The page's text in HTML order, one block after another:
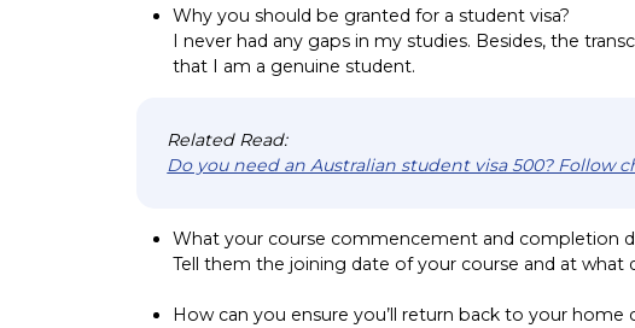
Why you should be granted for a student visa?
I never had any gaps in my studies. Besides, the
that I am a genuine student.
Related Read:
Do you need an Australian student visa 500? Follow
What your course commencement and completion
Tell them the joining date of your course and at what
How can you ensure you’ll return back to your